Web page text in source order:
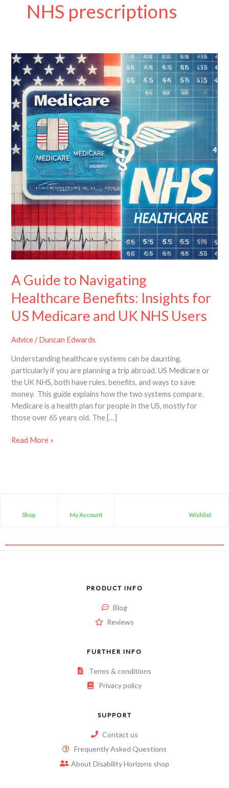
NHS prescriptions
A Guide to Navigating
Healthcare Benefits: Insights for
US Medicare and UK NHS Users
Advice/Duncan Edwards
Understanding healthcare systems can be daunting,
particularly if you are planning a trip abroad. US Medicare or
the UK NHS, both have rules, benefits, and ways to save
money. This guide explains how the two systems compare.
Medicare is a health plan for people in the US, mostly for
those over 65 years old. The […]
A
Guide
to
Navigating
Healthcare
Benefits:
Insights
for
US
Medicare
NHS
Users
Read More »
Shop My Account Wishlist
PRODUCT INFO
Blog
Reviews
FURTHER INFO
Terms & conditions
Privacy policy
SUPPORT
Contact us
Frequently Asked Questions
About Disability Horizons shop